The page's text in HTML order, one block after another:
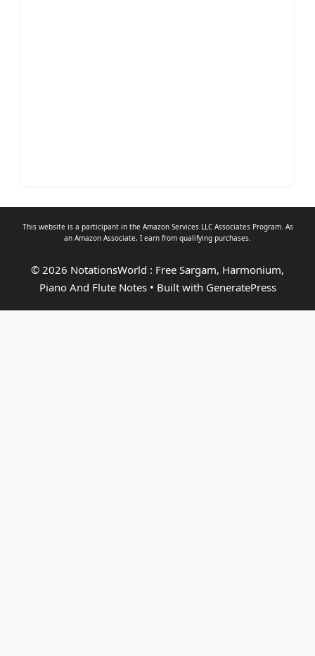
This website is a participant in the Amazon Services LLC Associates Program. As
an Amazon Associate, I earn from qualifying purchases.
© 2026 NotationsWorld : Free Sargam, Harmonium,
Piano And Flute Notes• Built with GeneratePress